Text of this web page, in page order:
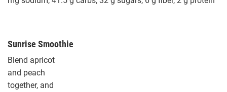
Sunrise Smoothie
Blend apricot
and peach
together, and